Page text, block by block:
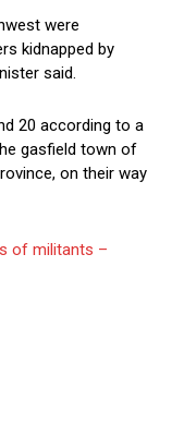
were
kidnapped by
said.
20 according to a
gasfield town of
on their way
of militants –